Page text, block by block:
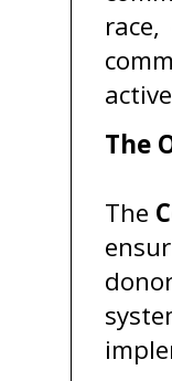
The
The